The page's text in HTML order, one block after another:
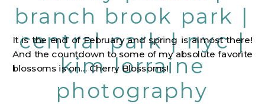
branch brook park |
central park | nyc |
kim lorraine
photography
It is the end of February and spring is almost there!
And the countdown to some of my absolute favorite
blossoms is on… Cherry Blossoms!